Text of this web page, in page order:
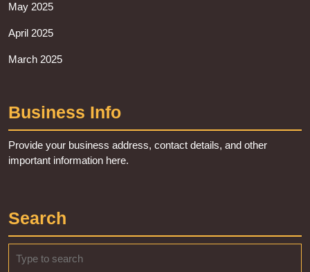
May 2025
April 2025
March 2025
Business Info
Provide your business address, contact details, and other
important information here.
Search
for: